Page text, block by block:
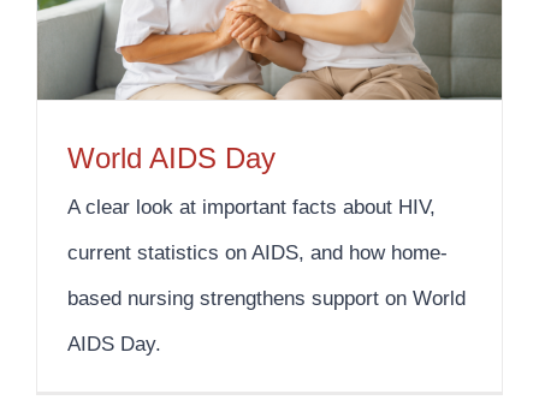
World AIDS Day
A clear look at important facts about HIV,
current statistics on AIDS, and how home-
based nursing strengthens support on World
AIDS Day.